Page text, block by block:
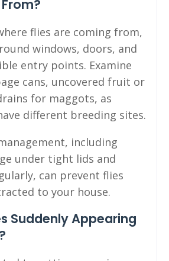
flies are coming from,
windows, doors, and
entry points. Examine
cans, uncovered fruit or
for maggots, as
different breeding sites.
including
under tight lids and
can prevent flies
to your house.
Suddenly Appearing